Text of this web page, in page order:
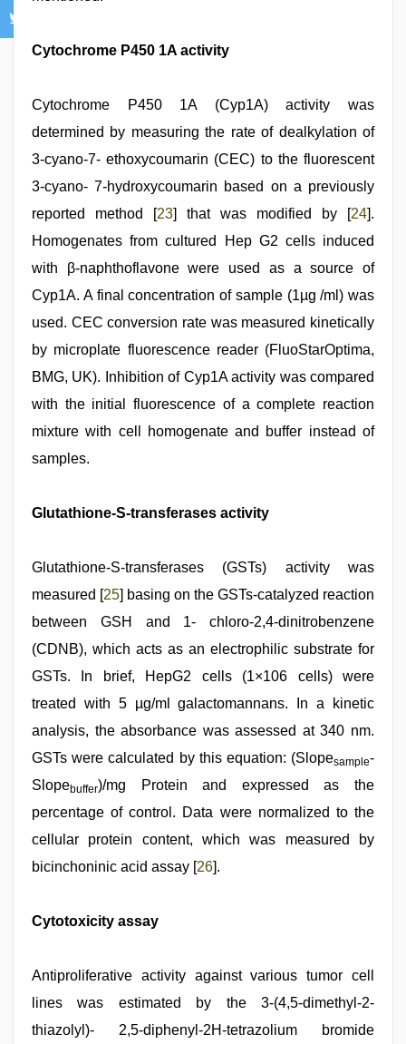
Cytochrome P450 1A activity
Cytochrome P450 1A (Cyp1A) activity was
determined by measuring the rate of dealkylation of
3-cyano-7- ethoxycoumarin (CEC) to the fluorescent
3-cyano- 7-hydroxycoumarin based on a previously
reported method [23] that was modified by [24].
Homogenates from cultured Hep G2 cells induced
with β-naphthoflavone were used as a source of
Cyp1A. A final concentration of sample (1µg /ml) was
used. CEC conversion rate was measured kinetically
by microplate fluorescence reader (FluoStarOptima,
BMG, UK). Inhibition of Cyp1A activity was compared
with the initial fluorescence of a complete reaction
mixture with cell homogenate and buffer instead of
samples.
Glutathione-S-transferases activity
Glutathione-S-transferases (GSTs) activity was
measured [25] basing on the GSTs-catalyzed reaction
between GSH and 1- chloro-2,4-dinitrobenzene
(CDNB), which acts as an electrophilic substrate for
GSTs. In brief, HepG2 cells (1×106 cells) were
treated with 5 µg/ml galactomannans. In a kinetic
analysis, the absorbance was assessed at 340 nm.
GSTs were calculated by this equation: (Slopesample-
Slopebuffer)/mg Protein and expressed as the
percentage of control. Data were normalized to the
cellular protein content, which was measured by
bicinchoninic acid assay [26].
Cytotoxicity assay
Antiproliferative activity against various tumor cell
lines was estimated by the 3-(4,5-dimethyl-2-
thiazolyl)- 2,5-diphenyl-2H-tetrazolium bromide